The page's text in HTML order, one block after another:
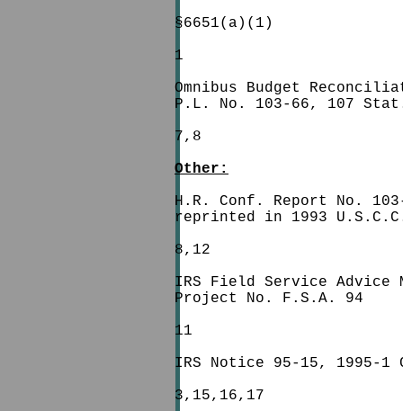
§6651(a)(1)
1
Omnibus Budget
P.L. No. 103-66, 107
7,8
Other:
H.R. Conf. Report No.
reprinted in 1993
8,12
IRS Field Service Advice
Project No. F.S.A. 94
11
IRS Notice 95-15, 1995-1
3,15,16,17